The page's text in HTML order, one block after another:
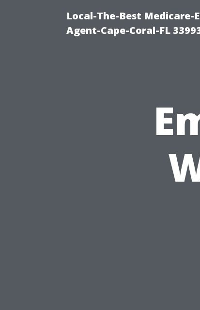
Local-The-Best Medicare-
Agent-Cape-Coral-FL